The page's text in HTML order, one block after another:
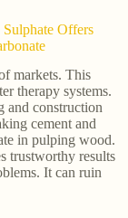
Offers
markets. This
therapy systems.
and construction
cement and
in pulping wood.
trustworthy results
It can ruin